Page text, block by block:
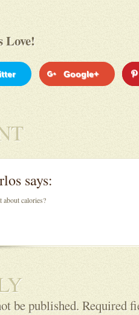
Love!
Google+
says:
about calories?
be published.Required